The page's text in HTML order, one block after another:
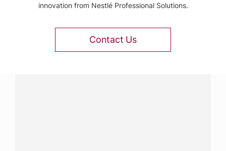
innovation from Nestlé Professional Solutions.
Contact Us